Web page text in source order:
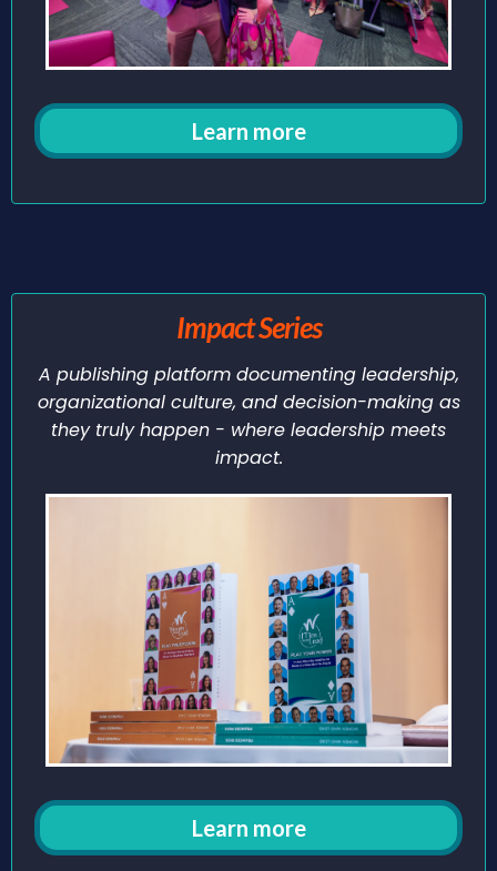
Learn more
Impact Series
A publishing platform documenting leadership,
organizational culture, and decision-making as
they truly happen - where leadership meets
impact.
Learn more